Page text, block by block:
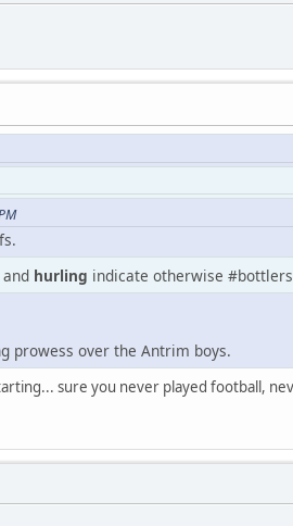
hurling indicate otherwise #bottlers
prowess over the Antrim boys.
sure you never played football,